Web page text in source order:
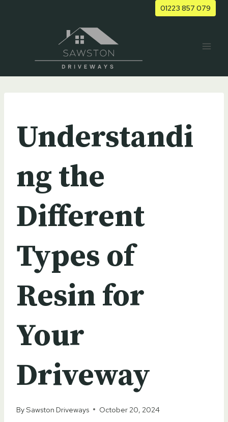
01223 857 079
Understandi
ng the
Different
Types of
Resin for
Your
Driveway
BySawston Driveways October 20, 2024